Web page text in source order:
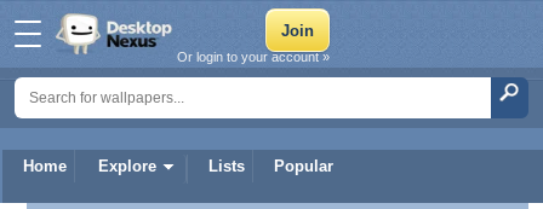
Home Explore Lists Popular
Or login to your account »